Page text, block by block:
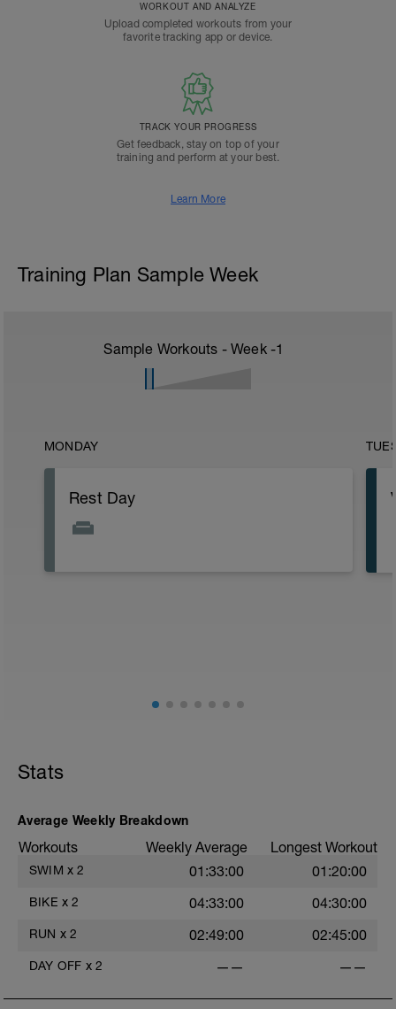
WORKOUT AND ANALYZE
Upload completed workouts from your
favorite tracking app or device.
TRACK YOUR PROGRESS
Get feedback, stay on top of your
training and perform at your best.
Learn More
Training Plan Sample Week
Sample Workouts - Week -1
MONDAY
Rest Day
Stats
Average Weekly Breakdown
Workouts Weekly Average Longest Workout
SWIM x 2 01:33:00 01:20:00
BIKE x 2 04:33:00 04:30:00
RUN x 2 02:49:00 02:45:00
DAY OFF x 2 —— ——